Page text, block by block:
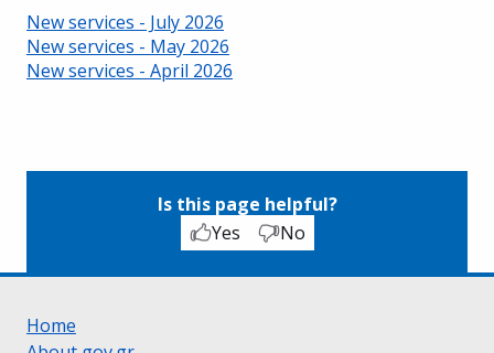
New services - July 2026
New services - May 2026
New services - April 2026
Is this page helpful?
Yes
No
Home